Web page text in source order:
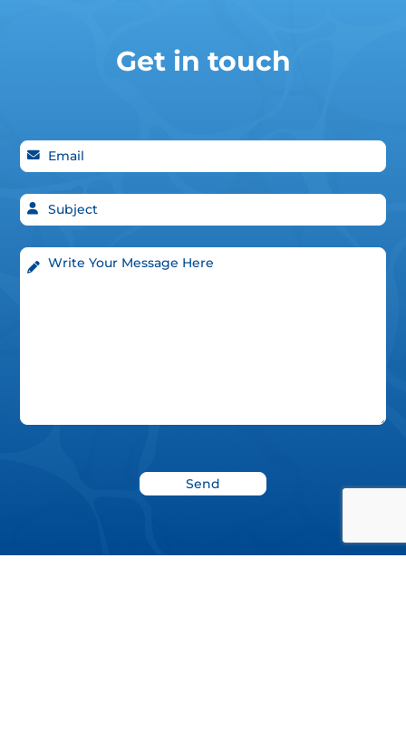
Get in touch